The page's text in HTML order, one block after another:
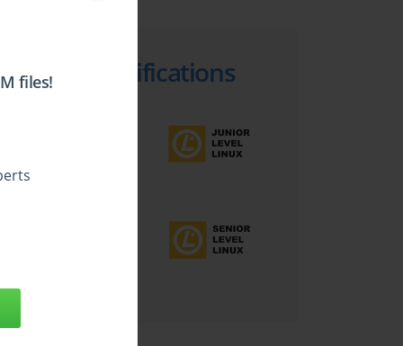
files!
Top LPI Certifications